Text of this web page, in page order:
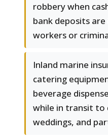
robbery when
bank deposits
workers or
Inland marine
catering
beverage
while in transit to
weddings, and